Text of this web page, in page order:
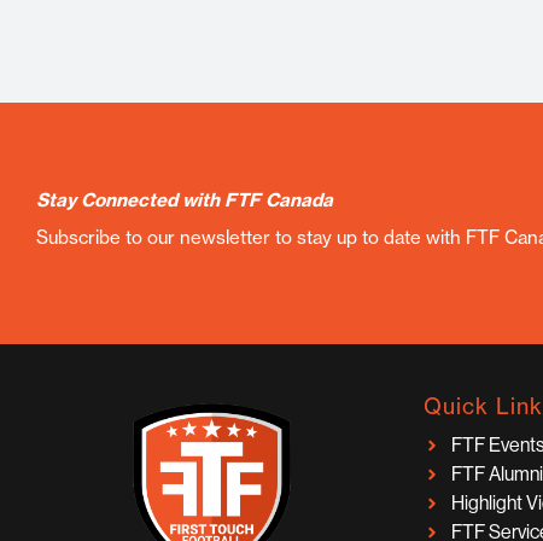
Stay Connected with FTF Canada
Subscribe to our newsletter to stay up to date with FTF
Quick
FTF
FTF Alumni
Highlight
FTF